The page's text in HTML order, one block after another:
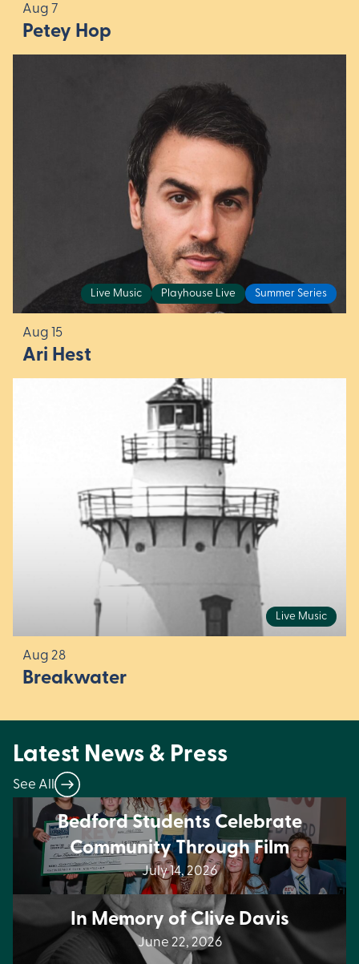
Aug 7
Petey Hop
Live Music Playhouse Live Summer Series
Aug 15
Ari Hest
Live Music
Aug 28
Breakwater
Latest News & Press
See All
Bedford Students Celebrate
Community Through Film
July 14, 2026
In Memory of Clive Davis
June 22, 2026